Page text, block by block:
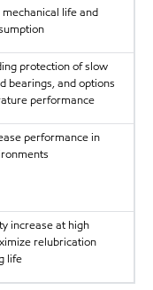
life and
protection of slow
bearings, and options
performance
performance in
increase at high
relubrication
life